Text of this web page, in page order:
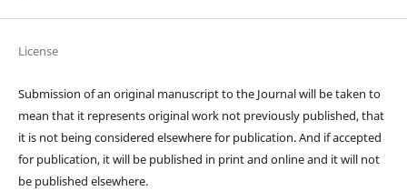
License
Submission of an original manuscript to the Journal will be taken to
mean that it represents original work not previously published, that
it is not being considered elsewhere for publication. And if accepted
for publication, it will be published in print and online and it will not
be published elsewhere.